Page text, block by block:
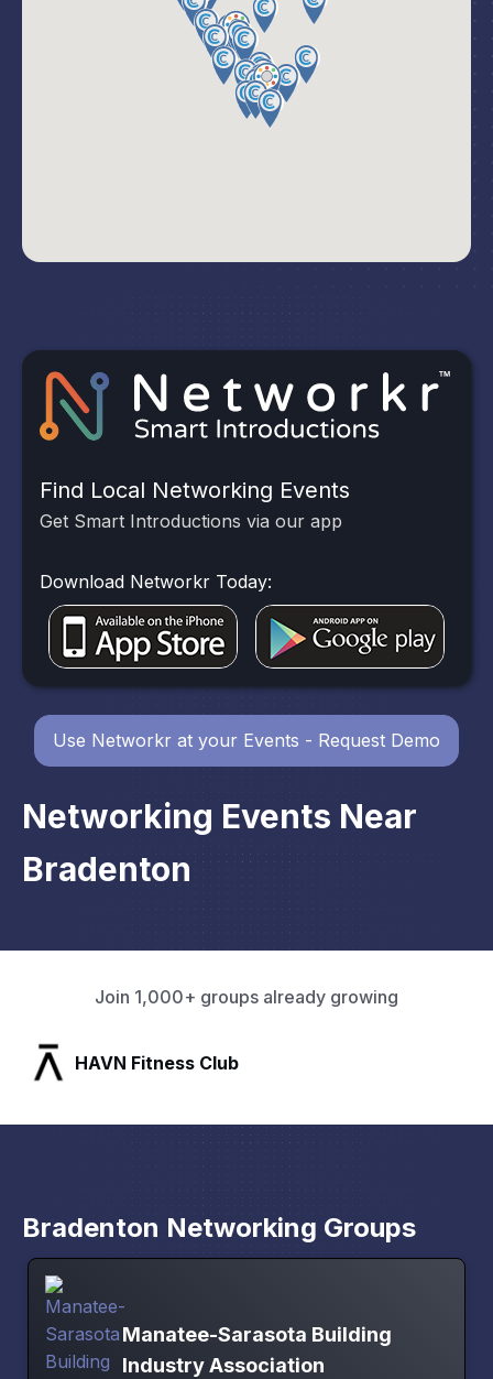
Networking Events Near
Bradenton
Find Local Networking Events
Get Smart Introductions via our app
Download Networkr Today:
Use Networkr at your Events - Request Demo
Join 1,000+ groups already growing
SLX Residents
Bradenton Networking Groups
Manatee-Sarasota Building
Industry Association